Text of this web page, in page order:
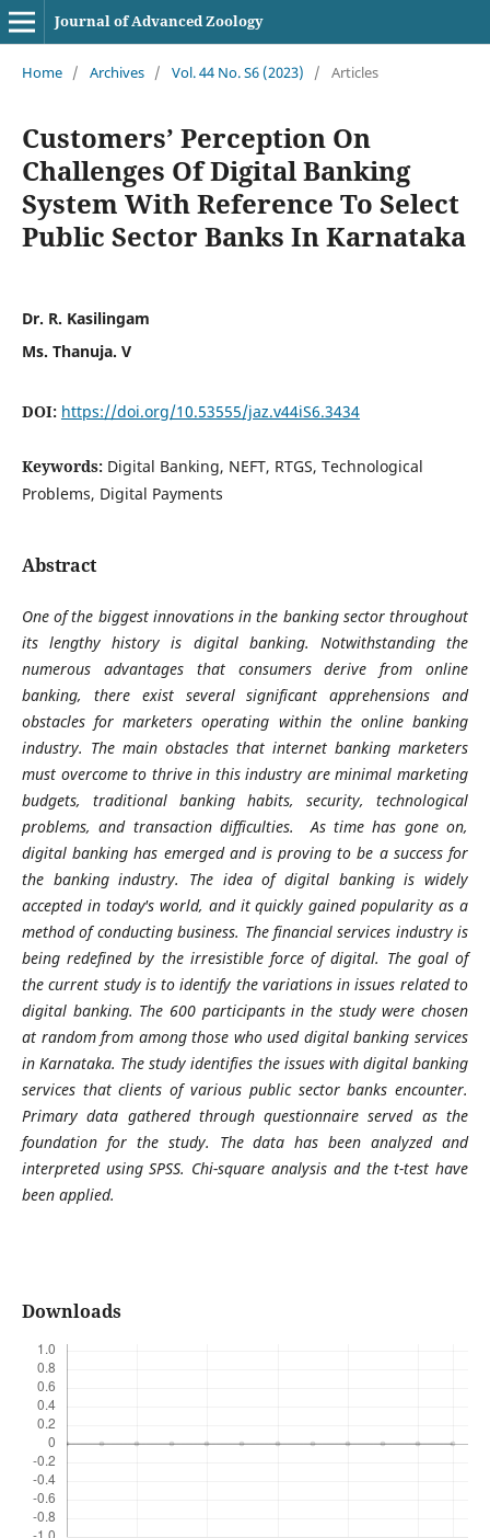
Journal of Advanced Zoology
Home / Archives / Vol. 44 No. S6 (2023) / Articles
Customers’ Perception On
Challenges Of Digital Banking
System With Reference To Select
Public Sector Banks In Karnataka
Dr. R. Kasilingam
Ms. Thanuja. V
DOI: https://doi.org/10.53555/jaz.v44iS6.3434
Keywords: Digital Banking, NEFT, RTGS, Technological
Problems, Digital Payments
Abstract
One of the biggest innovations in the banking sector throughout
its lengthy history is digital banking. Notwithstanding the
numerous advantages that consumers derive from online
banking, there exist several significant apprehensions and
obstacles for marketers operating within the online banking
industry. The main obstacles that internet banking marketers
must overcome to thrive in this industry are minimal marketing
budgets, traditional banking habits, security, technological
problems, and transaction difficulties. As time has gone on,
digital banking has emerged and is proving to be a success for
the banking industry. The idea of digital banking is widely
accepted in today's world, and it quickly gained popularity as a
method of conducting business. The financial services industry is
being redefined by the irresistible force of digital. The goal of
the current study is to identify the variations in issues related to
digital banking. The 600 participants in the study were chosen
at random from among those who used digital banking services
in Karnataka. The study identifies the issues with digital banking
services that clients of various public sector banks encounter.
Primary data gathered through questionnaire served as the
foundation for the study. The data has been analyzed and
interpreted using SPSS. Chi-square analysis and the t-test have
been applied.
Downloads